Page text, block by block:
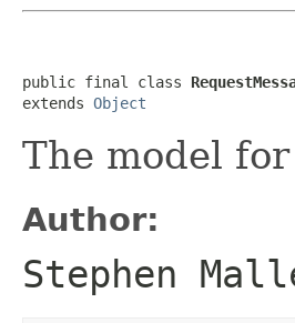
public final class
extends Object
The model
Author:
Stephen